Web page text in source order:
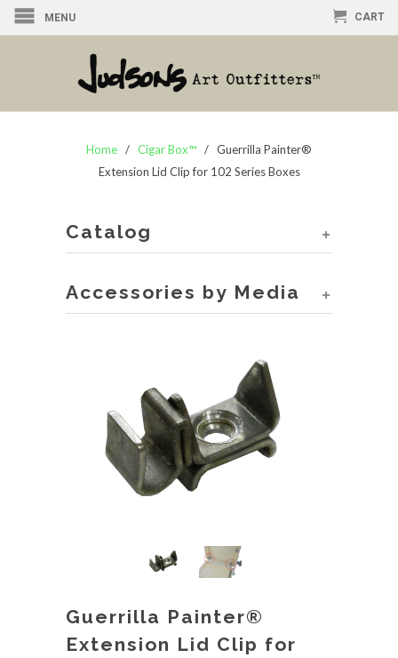
MENU CART
Home / Cigar Box™ / Guerrilla Painter®
Extension Lid Clip for 102 Series Boxes
+
Catalog
+
Accessories by Media
Guerrilla Painter®
Extension Lid Clip for